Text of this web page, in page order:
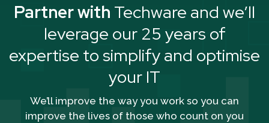
Partner with Techware and we’ll
leverage our 25 years of
expertise to simplify and optimise
your IT
We’ll improve the way you work so you can
improve the lives of those who count on you